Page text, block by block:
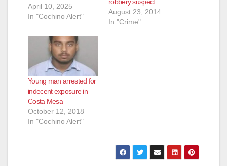
April 10, 2025
In "Cochino Alert"
August 23, 2014
In "Crime"
Young man arrested for
indecent exposure in
Costa Mesa
October 12, 2018
In "Cochino Alert"